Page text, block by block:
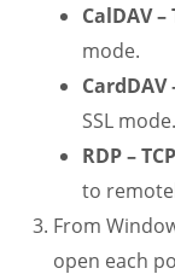
CalDAV –
mode.
CardDAV
SSL mode.
RDP –
to
From
open each